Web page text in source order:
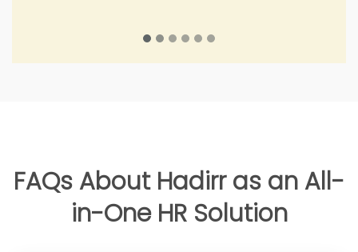
FAQs About Hadirr as an All-
in-One HR Solution